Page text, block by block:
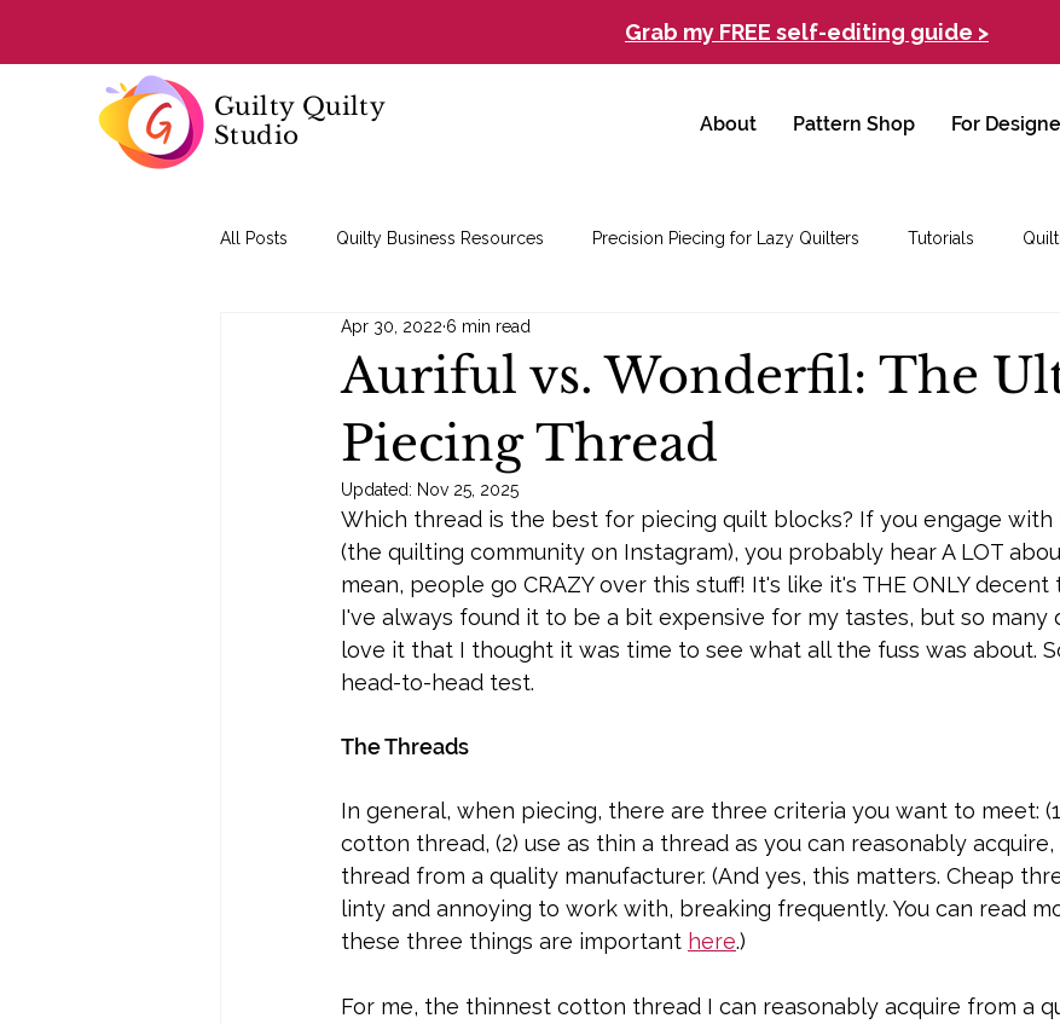
Grab my FREE self-editing guide >
Guilty Quilty
Studio
About Pattern Shop For
All Posts Quilty Business Resources Precision Piecing for Lazy Quilters Tutorials
Quilting Basics
Auriful vs. Wonderfil: The
Piecing Thread
Apr 30, 2022 6 min read
Updated: Nov 25, 2025
Which thread is the best for piecing quilt blocks? If you engage with
(the quilting community on Instagram), you probably hear A LOT
mean, people go CRAZY over this stuff! It's like it's THE ONLY decent
I've always found it to be a bit expensive for my tastes, but so many
love it that I thought it was time to see what all the fuss was about.
head-to-head test.
The Threads
In general, when piecing, there are three criteria you want to meet:
cotton thread, (2) use as thin a thread as you can reasonably acquire,
thread from a quality manufacturer. (And yes, this matters. Cheap
linty and annoying to work with, breaking frequently. You can read
these three things are important here.)
For me, the thinnest cotton thread I can reasonably acquire from a